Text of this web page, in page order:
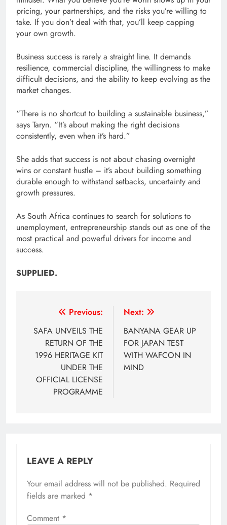
pricing, your partnerships, and the risks you’re willing to
take. If you don’t deal with that, you’ll keep capping
your own growth.
Business success is rarely a straight line. It demands
resilience, commercial discipline, the willingness to make
difficult decisions, and the ability to keep evolving as the
market changes.
“There is no shortcut to building a sustainable business,”
says Taryn. “It’s about making the right decisions
consistently, even when it’s hard.”
She adds that success is not about chasing overnight
wins or constant hustle – it’s about building something
durable enough to withstand setbacks, uncertainty and
growth pressures.
As South Africa continues to search for solutions to
unemployment, entrepreneurship stands out as one of the
most practical and powerful drivers for income and
success.
SUPPLIED.
navigation
Previous:
SAFA UNVEILS THE
RETURN OF THE
1996 HERITAGE KIT
UNDER THE
OFFICIAL LICENSE
PROGRAMME
Next:
BANYANA GEAR UP
FOR JAPAN TEST
WITH WAFCON IN
MIND
LEAVE A REPLY
Your email address will not be published. Required
fields are marked *
Comment *